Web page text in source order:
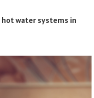
hot water systems in